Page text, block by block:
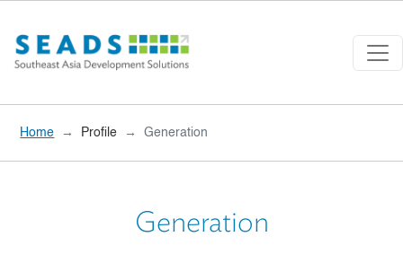
Home Profile Generation
Generation